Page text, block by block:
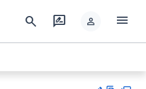
search rate_review person menu